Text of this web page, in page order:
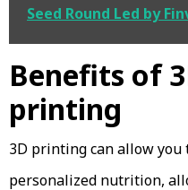
Seed Round Led by
Benefits of
printing
3D printing can allow
personalized nutrition,